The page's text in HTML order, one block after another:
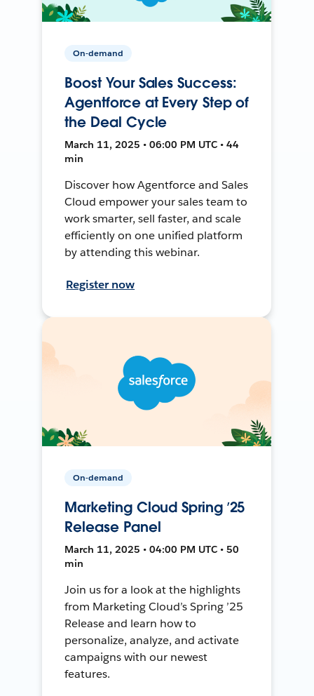
On-demand
Boost Your Sales Success:
Agentforce at Every Step of
the Deal Cycle
March 11, 2025 • 06:00 PM UTC • 44
min
Discover how Agentforce and Sales
Cloud empower your sales team to
work smarter, sell faster, and scale
efficiently on one unified platform
by attending this webinar.
Register now
On-demand
Marketing Cloud Spring ’25
Release Panel
March 11, 2025 • 04:00 PM UTC • 50
min
Join us for a look at the highlights
from Marketing Cloud’s Spring ’25
Release and learn how to
personalize, analyze, and activate
campaigns with our newest
features.